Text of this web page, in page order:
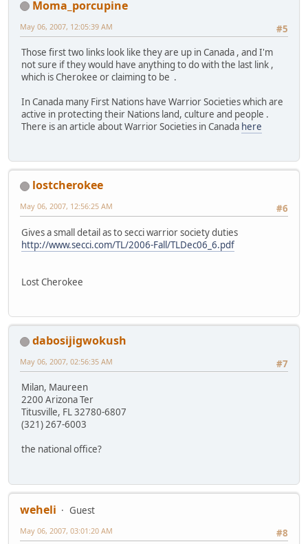
Moma_porcupine
#5
May 06, 2007, 12:05:39 AM
Those first two links look like they are up in Canada , and I'm
not sure if they would have anything to do with the last link ,
which is Cherokee or claiming to be .
In Canada many First Nations have Warrior Societies which are
active in protecting their Nations land, culture and people .
There is an article about Warrior Societies in Canada here
lostcherokee
#6
May 06, 2007, 12:56:25 AM
Gives a small detail as to secci warrior society duties
http://www.secci.com/TL/2006-Fall/TLDec06_6.pdf
Lost Cherokee
dabosijigwokush
#7
May 06, 2007, 02:56:35 AM
Milan, Maureen
2200 Arizona Ter
Titusville, FL 32780-6807
(321) 267-6003
the national office?
weheli
Guest
#8
May 06, 2007, 03:01:20 AM